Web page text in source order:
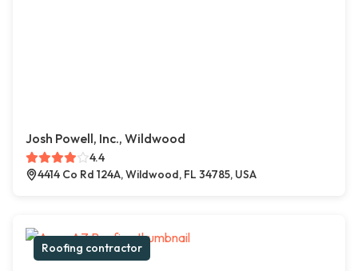
Josh Powell, Inc., Wildwood
4.4
4414 Co Rd 124A, Wildwood, FL 34785, USA
Roofing contractor